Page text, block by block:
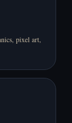
pixel art,